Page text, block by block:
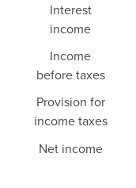
Interest
income
Income
before taxes
Provision for
income taxes
Net income